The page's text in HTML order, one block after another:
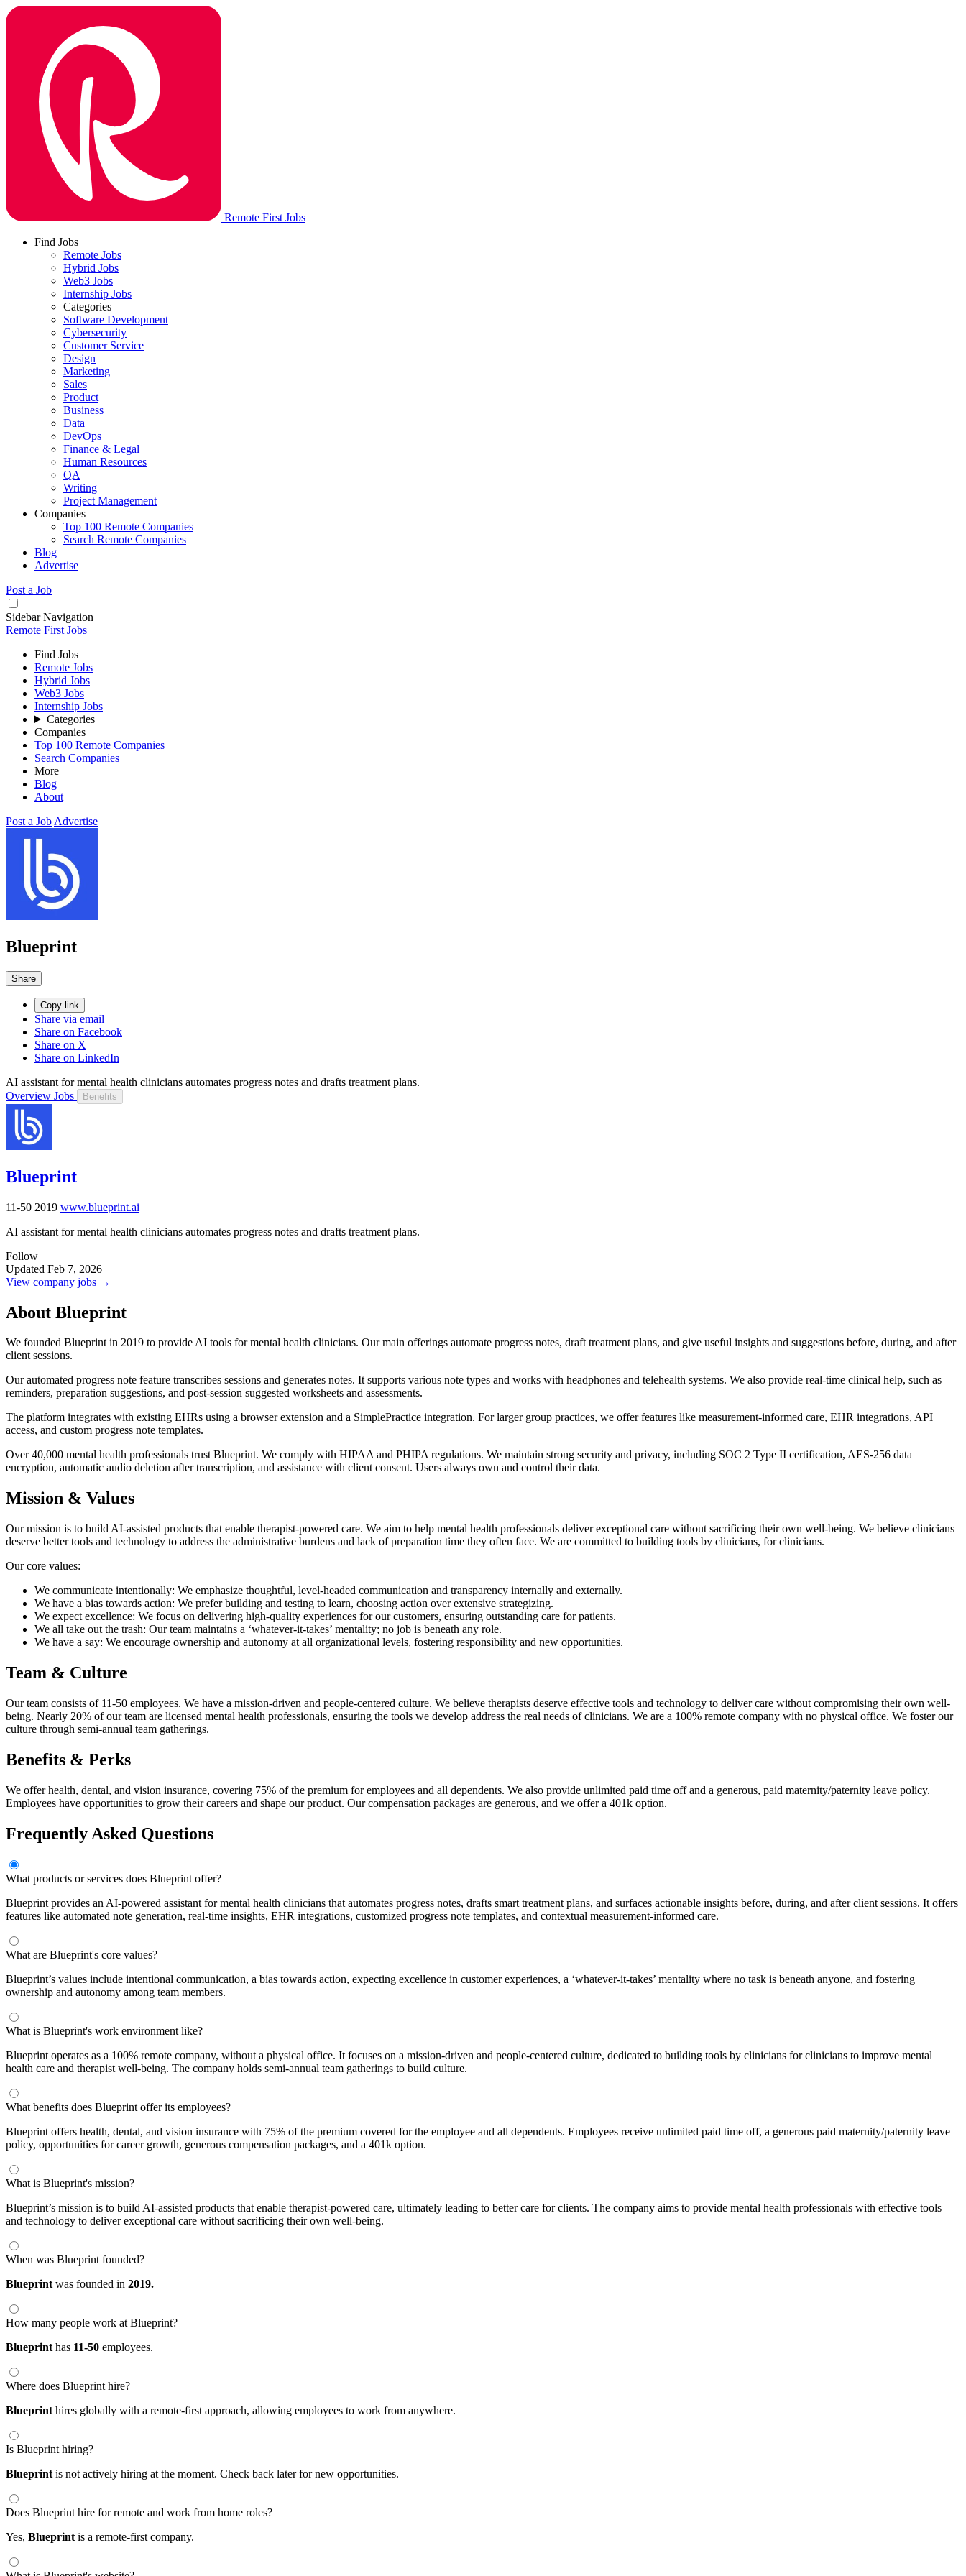
Remote First Jobs
Find Jobs
Remote Jobs
Hybrid Jobs
Web3 Jobs
Internship Jobs
Categories
Software Development
Cybersecurity
Customer Service
Design
Marketing
Sales
Product
Business
Data
DevOps
Finance & Legal
Human Resources
QA
Writing
Project Management
Companies
Top 100 Remote Companies
Search Remote Companies
Blog
Advertise
Post a Job
Sidebar Navigation
Remote First Jobs
Find Jobs
Remote Jobs
Hybrid Jobs
Web3 Jobs
Internship Jobs
Categories
Companies
Top 100 Remote Companies
Search Companies
More
Blog
About
Post a Job Advertise
Blueprint
Share
Copy link
Share via email
Share on Facebook
Share on X
Share on LinkedIn
AI assistant for mental health clinicians automates progress notes and drafts treatment plans.
Overview Jobs Benefits
Blueprint
11-50 2019 www.blueprint.ai
AI assistant for mental health clinicians automates progress notes and drafts treatment plans.
Follow
Updated Feb 7, 2026
View company jobs →
About Blueprint
We founded Blueprint in 2019 to provide AI tools for mental health clinicians. Our main offerings automate progress notes, draft treatment plans, and give useful insights and suggestions before, during, and after
client sessions.
Our automated progress note feature transcribes sessions and generates notes. It supports various note types and works with headphones and telehealth systems. We also provide real-time clinical help, such as
reminders, preparation suggestions, and post-session suggested worksheets and assessments.
The platform integrates with existing EHRs using a browser extension and a SimplePractice integration. For larger group practices, we offer features like measurement-informed care, EHR integrations, API
access, and custom progress note templates.
Over 40,000 mental health professionals trust Blueprint. We comply with HIPAA and PHIPA regulations. We maintain strong security and privacy, including SOC 2 Type II certification, AES-256 data
encryption, automatic audio deletion after transcription, and assistance with client consent. Users always own and control their data.
Mission & Values
Our mission is to build AI-assisted products that enable therapist-powered care. We aim to help mental health professionals deliver exceptional care without sacrificing their own well-being. We believe clinicians
deserve better tools and technology to address the administrative burdens and lack of preparation time they often face. We are committed to building tools by clinicians, for clinicians.
Our core values:
We communicate intentionally: We emphasize thoughtful, level-headed communication and transparency internally and externally.
We have a bias towards action: We prefer building and testing to learn, choosing action over extensive strategizing.
We expect excellence: We focus on delivering high-quality experiences for our customers, ensuring outstanding care for patients.
We all take out the trash: Our team maintains a ‘whatever-it-takes’ mentality; no job is beneath any role.
We have a say: We encourage ownership and autonomy at all organizational levels, fostering responsibility and new opportunities.
Team & Culture
Our team consists of 11-50 employees. We have a mission-driven and people-centered culture. We believe therapists deserve effective tools and technology to deliver care without compromising their own well-
being. Nearly 20% of our team are licensed mental health professionals, ensuring the tools we develop address the real needs of clinicians. We are a 100% remote company with no physical office. We foster our
culture through semi-annual team gatherings.
Benefits & Perks
We offer health, dental, and vision insurance, covering 75% of the premium for employees and all dependents. We also provide unlimited paid time off and a generous, paid maternity/paternity leave policy.
Employees have opportunities to grow their careers and shape our product. Our compensation packages are generous, and we offer a 401k option.
Frequently Asked Questions
What products or services does Blueprint offer?
Blueprint provides an AI-powered assistant for mental health clinicians that automates progress notes, drafts smart treatment plans, and surfaces actionable insights before, during, and after client sessions. It offers
features like automated note generation, real-time insights, EHR integrations, customized progress note templates, and contextual measurement-informed care.
What are Blueprint's core values?
Blueprint’s values include intentional communication, a bias towards action, expecting excellence in customer experiences, a ‘whatever-it-takes’ mentality where no task is beneath anyone, and fostering
ownership and autonomy among team members.
What is Blueprint's work environment like?
Blueprint operates as a 100% remote company, without a physical office. It focuses on a mission-driven and people-centered culture, dedicated to building tools by clinicians for clinicians to improve mental
health care and therapist well-being. The company holds semi-annual team gatherings to build culture.
What benefits does Blueprint offer its employees?
Blueprint offers health, dental, and vision insurance with 75% of the premium covered for the employee and all dependents. Employees receive unlimited paid time off, a generous paid maternity/paternity leave
policy, opportunities for career growth, generous compensation packages, and a 401k option.
What is Blueprint's mission?
Blueprint’s mission is to build AI-assisted products that enable therapist-powered care, ultimately leading to better care for clients. The company aims to provide mental health professionals with effective tools
and technology to deliver exceptional care without sacrificing their own well-being.
When was Blueprint founded?
Blueprint was founded in 2019.
How many people work at Blueprint?
Blueprint has 11-50 employees.
Where does Blueprint hire?
Blueprint hires globally with a remote-first approach, allowing employees to work from anywhere.
Is Blueprint hiring?
Blueprint is not actively hiring at the moment. Check back later for new opportunities.
Does Blueprint hire for remote and work from home roles?
Yes, Blueprint is a remote-first company.